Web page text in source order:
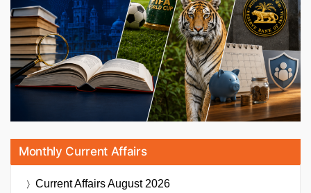
Monthly Current Affairs
Current AffairsAugust 2026